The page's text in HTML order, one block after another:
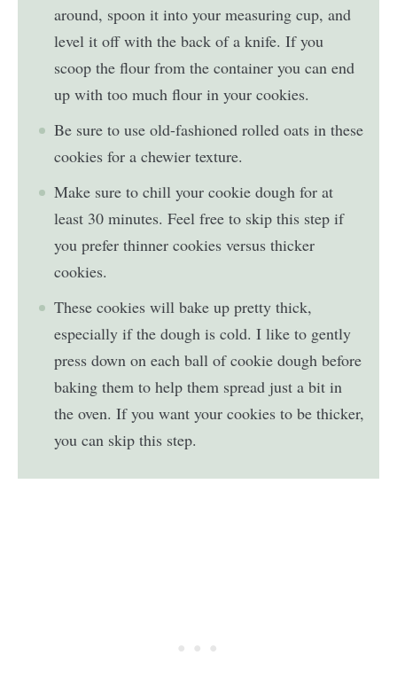
around, spoon it into your measuring cup, and
level it off with the back of a knife. If you
scoop the flour from the container you can end
up with too much flour in your cookies.
Be sure to use old-fashioned rolled oats in these
cookies for a chewier texture.
Make sure to chill your cookie dough for at
least 30 minutes. Feel free to skip this step if
you prefer thinner cookies versus thicker
cookies.
These cookies will bake up pretty thick,
especially if the dough is cold. I like to gently
press down on each ball of cookie dough before
baking them to help them spread just a bit in
the oven. If you want your cookies to be thicker,
you can skip this step.